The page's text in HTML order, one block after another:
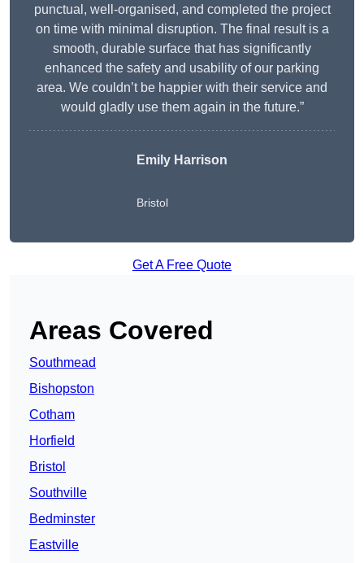
punctual, well-organised, and completed the project
on time with minimal disruption. The final result is a
smooth, durable surface that has significantly
enhanced the safety and usability of our parking
area. We couldn’t be happier with their service and
would gladly use them again in the future.”
Emily Harrison
Bristol
Get A Free Quote
Areas Covered
Southmead
Bishopston
Cotham
Horfield
Bristol
Southville
Bedminster
Eastville